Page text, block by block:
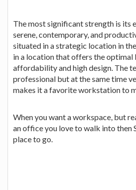
The most significant strength is its
serene, contemporary, and
situated in a strategic location in
in a location that offers the optimal
affordability and high design. The
professional but at the same time
makes it a favorite workstation to
When you want a workspace, but
an office you love to walk into then
place to go.